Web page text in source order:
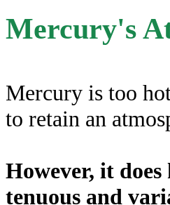
Mercury's
Mercury is too
to retain an
However, it does
tenuous and